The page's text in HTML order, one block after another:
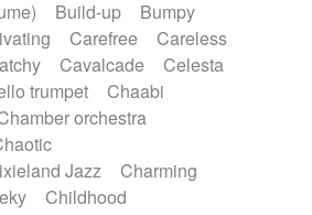
Hammond organ
Handclap
Harmonica
Harp
Heavy Battery
Horn Horn
Horns
Japanese bowl
Mandolin
Maracas
Melodica
Build-up
Bumpy
Carefree
Careless
Cavalcade
Celesta
trumpet
Chaabi
orchestra
Jazz
Charming
Childhood